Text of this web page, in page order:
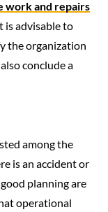
work and repairs
is advisable to
the organization
conclude a
among the
is an accident or
planning are
operational